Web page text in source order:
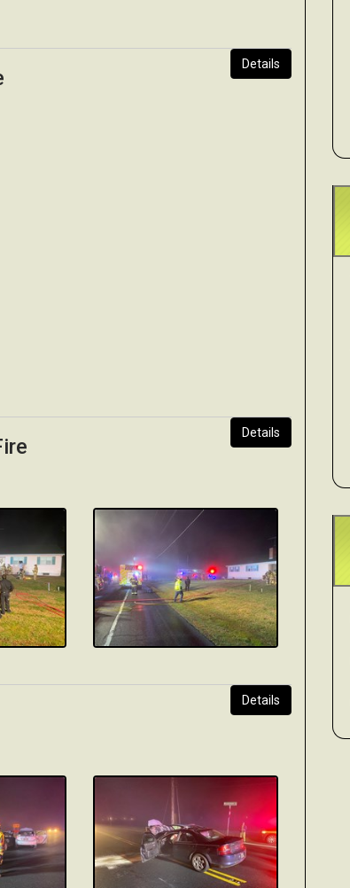
Details
Details
Details